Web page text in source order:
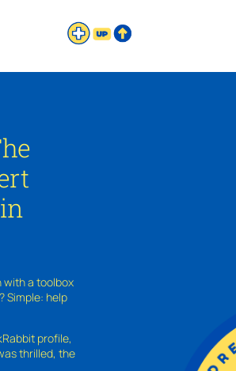
with a toolbox
Simple: help
profile,
thrilled, the